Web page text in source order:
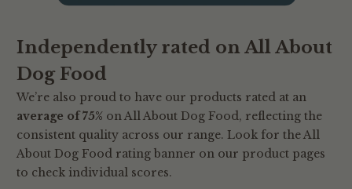
Independently rated on All About
Dog Food
We’re also proud to have our products rated at an
average of 75% on All About Dog Food, reflecting the
consistent quality across our range. Look for the All
About Dog Food rating banner on our product pages
to check individual scores.